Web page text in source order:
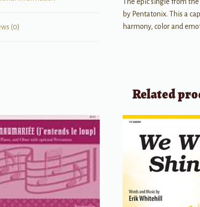
(0)
The epic single from
by Pentatonix. This a
harmony, color and
Related